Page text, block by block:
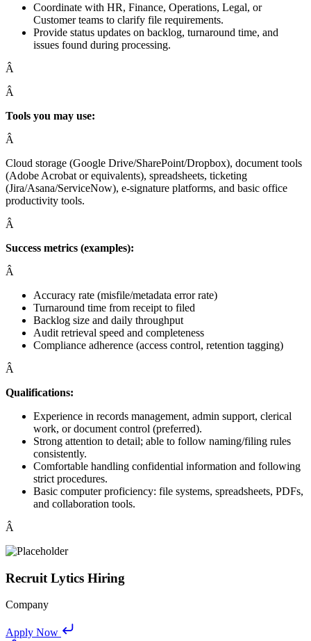
Coordinate with HR, Finance, Operations, Legal, or
Customer teams to clarify file requirements.
Provide status updates on backlog, turnaround time, and
issues found during processing.
Â
Â
Tools you may use:
Â
Cloud storage (Google Drive/SharePoint/Dropbox), document tools
(Adobe Acrobat or equivalents), spreadsheets, ticketing
(Jira/Asana/ServiceNow), e-signature platforms, and basic office
productivity tools.
Â
Success metrics (examples):
Â
Accuracy rate (misfile/metadata error rate)
Turnaround time from receipt to filed
Backlog size and daily throughput
Audit retrieval speed and completeness
Compliance adherence (access control, retention tagging)
Â
Qualifications:
Experience in records management, admin support, clerical
work, or document control (preferred).
Strong attention to detail; able to follow naming/filing rules
consistently.
Comfortable handling confidential information and following
strict procedures.
Basic computer proficiency: file systems, spreadsheets, PDFs,
and collaboration tools.
Â
Recruit Lytics Hiring
Company
Apply Now